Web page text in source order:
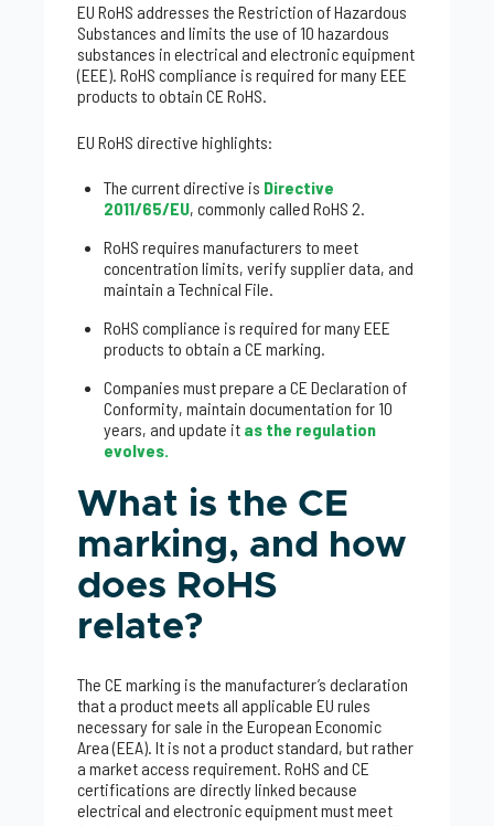
EU RoHS addresses the Restriction of Hazardous
Substances and limits the use of 10 hazardous
substances in electrical and electronic equipment
(EEE). RoHS compliance is required for many EEE
products to obtain CE RoHS.
EU RoHS directive highlights:
The current directive is Directive
2011/65/EU, commonly called RoHS 2.
RoHS requires manufacturers to meet
concentration limits, verify supplier data, and
maintain a Technical File.
RoHS compliance is required for many EEE
products to obtain a CE marking.
Companies must prepare a CE Declaration of
Conformity, maintain documentation for 10
years, and update it as the regulation
evolves.
What is the CE
marking, and how
does RoHS
relate?
The CE marking is the manufacturer’s declaration
that a product meets all applicable EU rules
necessary for sale in the European Economic
Area (EEA). It is not a product standard, but rather
a market access requirement. RoHS and CE
certifications are directly linked because
electrical and electronic equipment must meet